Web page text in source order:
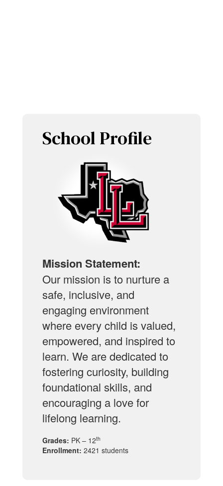
School Profile
Mission Statement:
Our mission is to nurture a
safe, inclusive, and
engaging environment
where every child is valued,
empowered, and inspired to
learn. We are dedicated to
fostering curiosity, building
foundational skills, and
encouraging a love for
lifelong learning.
Grades: PK – 12th
Enrollment: 2421 students